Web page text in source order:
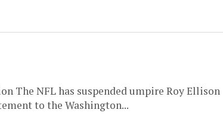
The NFL has suspended umpire Roy Ellison
to the Washington...